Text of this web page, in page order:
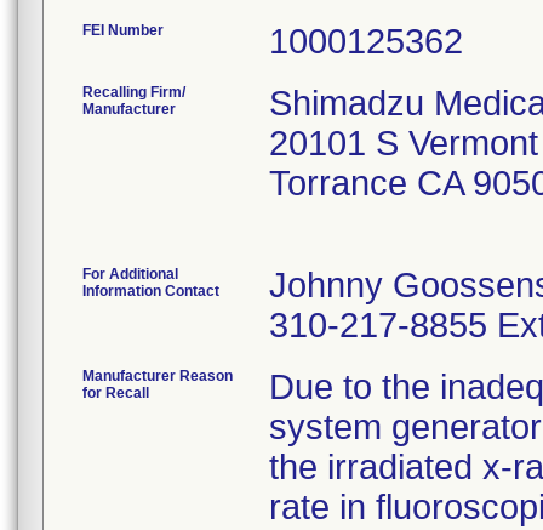
FEI Number
Recalling Firm/
Manufacturer
Shimadzu
20101 S
Torrance CA
For Additional
Information Contact
Johnny
310-217-8855
Manufacturer Reason
for Recall
Due to the
system
the irradiated x-
rate in